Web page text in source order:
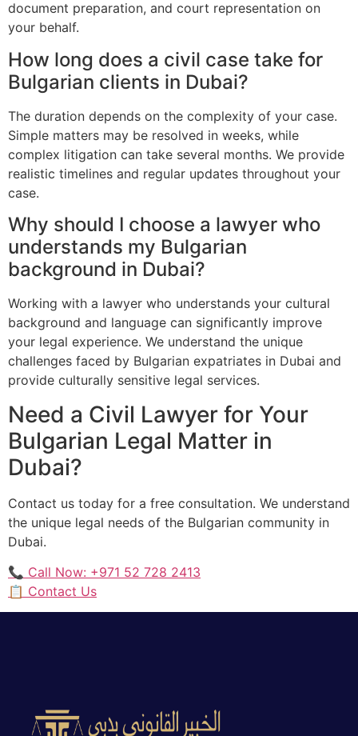
document preparation, and court representation on
your behalf.
How long does a civil case take for
Bulgarian clients in Dubai?
The duration depends on the complexity of your case.
Simple matters may be resolved in weeks, while
complex litigation can take several months. We provide
realistic timelines and regular updates throughout your
case.
Why should I choose a lawyer who
understands my Bulgarian
background in Dubai?
Working with a lawyer who understands your cultural
background and language can significantly improve
your legal experience. We understand the unique
challenges faced by Bulgarian expatriates in Dubai and
provide culturally sensitive legal services.
Need a Civil Lawyer for Your
Bulgarian Legal Matter in
Dubai?
Contact us today for a free consultation. We understand
the unique legal needs of the Bulgarian community in
Dubai.
📞 Call Now: +971 52 728 2413
📋 Contact Us